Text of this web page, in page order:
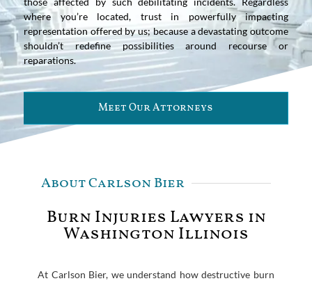
where you’re located, trust in powerfully impacting
representation offered by us; because a devastating outcome
shouldn’t redefine possibilities around recourse or
reparations.
Meet Our Attorneys
About Carlson Bier
Burn Injuries Lawyers in
Washington Illinois
At Carlson Bier, we understand how destructive burn